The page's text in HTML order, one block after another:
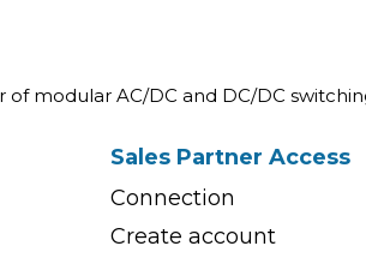
modular AC/DC and DC/DC
Sales Partner Access
Connection
Create account